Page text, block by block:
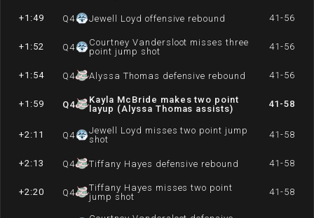
+1:49 Q4 Jewell Loyd offensive rebound 41-56
+1:52 Q4
Courtney Vandersloot misses three
point jump shot
41-56
+1:54 Q4 Alyssa Thomas defensive rebound 41-56
+1:59 Q4
Kayla McBride makes two point
layup (Alyssa Thomas assists)
41-58
+2:11 Q4
Jewell Loyd misses two point jump
shot
41-58
+2:13 Q4 Tiffany Hayes defensive rebound 41-58
+2:20 Q4
Tiffany Hayes misses two point
jump shot
41-58